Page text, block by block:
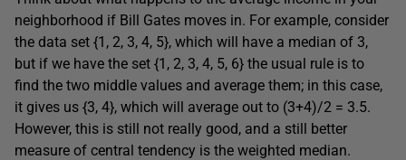
neighborhood if Bill Gates moves in. For example, consider
the data set {1, 2, 3, 4, 5}, which will have a median of 3,
but if we have the set {1, 2, 3, 4, 5, 6} the usual rule is to
find the two middle values and average them; in this case,
it gives us {3, 4}, which will average out to (3+4)/2 = 3.5.
However, this is still not really good, and a still better
measure of central tendency is the weighted median.